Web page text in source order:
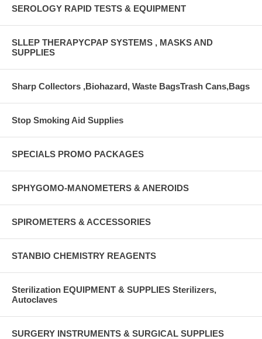
SEROLOGY RAPID TESTS & EQUIPMENT
SLLEP THERAPYCPAP SYSTEMS , MASKS AND
SUPPLIES
Sharp Collectors ,Biohazard, Waste BagsTrash Cans,Bags
Stop Smoking Aid Supplies
SPECIALS PROMO PACKAGES
SPHYGOMO-MANOMETERS & ANEROIDS
SPIROMETERS & ACCESSORIES
STANBIO CHEMISTRY REAGENTS
Sterilization EQUIPMENT & SUPPLIES Sterilizers,
Autoclaves
SURGERY INSTRUMENTS & SURGICAL SUPPLIES